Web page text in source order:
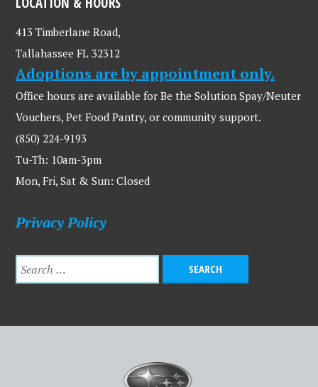
413 Timberlane Road,
Tallahassee FL 32312
Adoptions are by appointment only.
Office hours are available for Be the Solution Spay/Neuter
Vouchers, Pet Food Pantry, or community support.
(850) 224-9193
Tu-Th: 10am-3pm
Mon, Fri, Sat & Sun: Closed
Privacy Policy